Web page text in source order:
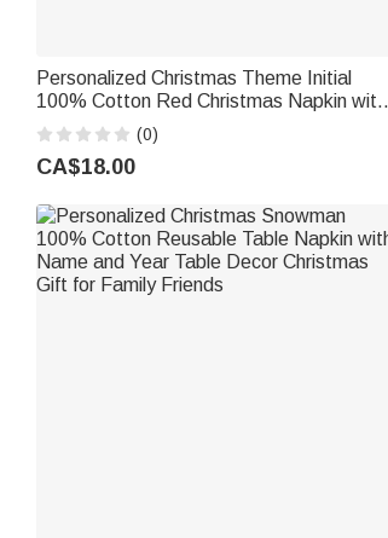
Personalized Christmas Theme Initial
100% Cotton Red Christmas Napkin with
Name Table Decor Christmas Gift for
Family Friends
(0)
CA$18.00